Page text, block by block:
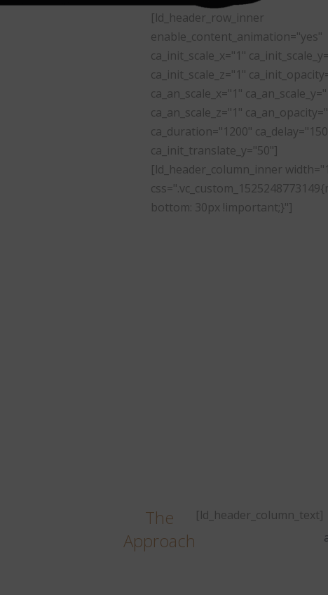
[ld_header_row_inner
enable_content_animation="yes"
ca_init_scale_x="1"
ca_init_scale_z="1"
ca_an_scale_x="1"
ca_an_scale_z="1"
ca_duration="1200"
ca_init_translate_y="50"]
[ld_header_column_inner
bottom: 30px !important;}"]
The
Approach
[ld_header_column_text]